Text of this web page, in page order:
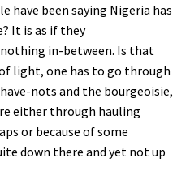
have been saying Nigeria has
It is as if they
in-between. Is that
light, one has to go through
nots and the bourgeoisie,
either through hauling
or because of some
down there and yet not up